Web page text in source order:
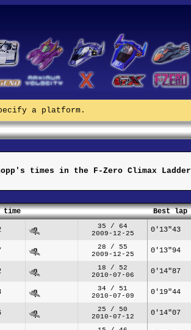
a platform.
times in the F-Zero Climax Ladder
time Best lap
35 / 64
2009-12-25
0'13"43
28 / 55
2009-12-25
0'13"94
18 / 52
2010-07-06
0'14"87
34 / 51
2010-07-09
0'19"44
25 / 50
2010-07-12
0'14"07